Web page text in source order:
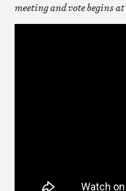
meeting and vote begins